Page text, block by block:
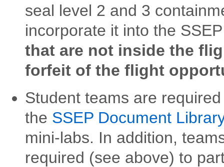
seal level 2 and 3
incorporate it into the
that are not inside the
forfeit of the flight
Student teams are
the SSEP Document
mini-labs. In addition,
required (see above) to